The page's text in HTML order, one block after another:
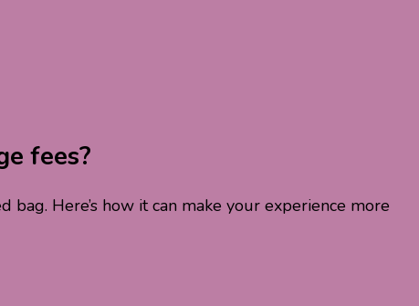
fees?
Here’s how it can make your experience more